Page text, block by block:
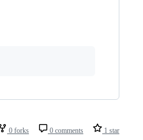
0 forks 0 comments 1 star